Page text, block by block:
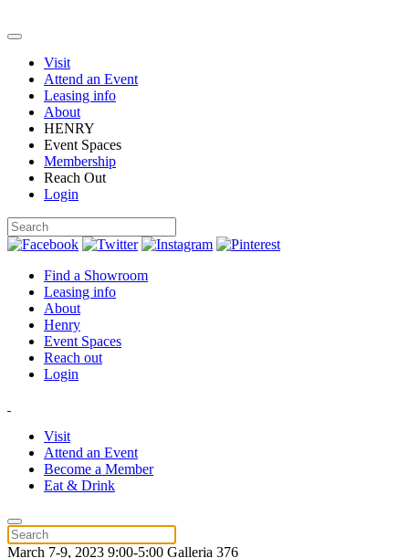
Visit
Attend an Event
Leasing info
About
HENRY
Event Spaces
Membership
Reach Out
Login
Find a Showroom
Leasing info
About
Henry
Event Spaces
Reach out
Login
Visit
Attend an Event
Become a Member
Eat & Drink
March 7-9, 2023 9:00-5:00 Galleria 376